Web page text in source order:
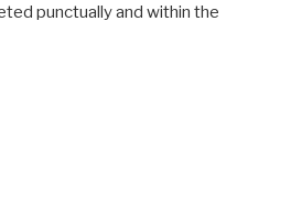
punctually and within the